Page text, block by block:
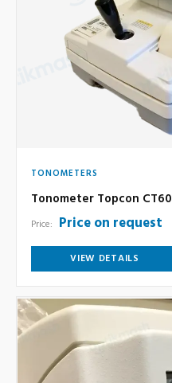
TONOMETERS
Tonometer Topcon CT60
Price: Price on request
VIEW DETAILS